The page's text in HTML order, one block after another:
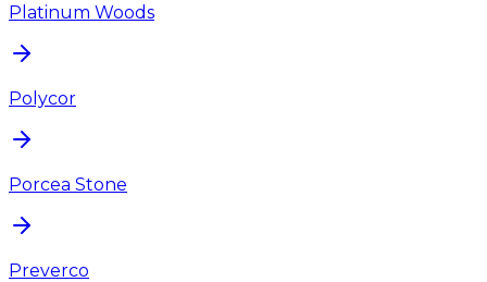
Platinum Woods
Polycor
Porcea Stone
Preverco